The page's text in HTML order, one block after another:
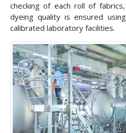
checking of each roll of
dyeing quality is ensured
calibrated laboratory facilities.